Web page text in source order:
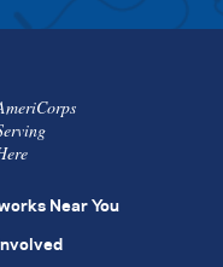
Near You